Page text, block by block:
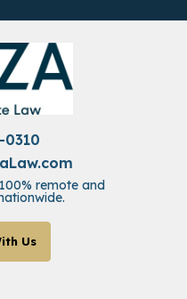
0310
remote and
Us